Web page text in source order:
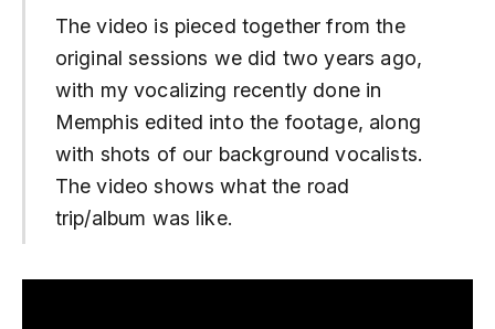
The video is pieced together from the
original sessions we did two years ago,
with my vocalizing recently done in
Memphis edited into the footage, along
with shots of our background vocalists.
The video shows what the road
trip/album was like.